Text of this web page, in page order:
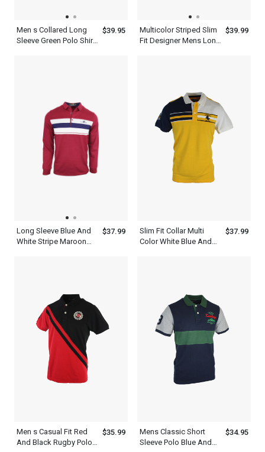
Men s Collared Long
Sleeve Green Polo Shirt
$39.95
Multicolor Striped Slim
Fit Designer Mens Long
$39.99
Long Sleeve Blue And
White Stripe Maroon
$37.99
Slim Fit Collar Multi
Color White Blue And
$37.99
Men s Casual Fit Red
And Black Rugby Polo
$35.99
Mens Classic Short
Sleeve Polo Blue And
$34.95